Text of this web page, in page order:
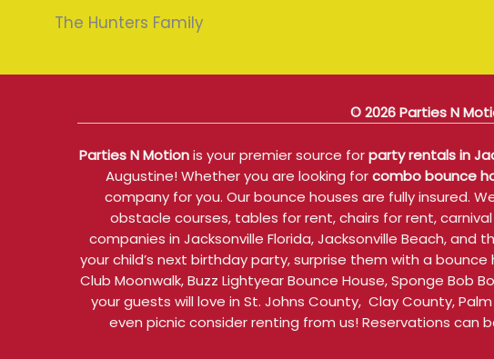
The Hunters Family
© 2026 Parties N
Parties N Motionis your premier source forparty rentals in
Augustine! Whether you are looking forcombo bounce
company for you. Our bounce houses are fully insured.
obstacle courses, tables for rent, chairs for rent,
companies in Jacksonville Florida, Jacksonville Beach,
your child’s next birthday party, surprise them with a
Club Moonwalk, Buzz Lightyear Bounce House, Sponge
your guests will love in St. Johns County, Clay County,
even picnic consider renting from us! Reservations can